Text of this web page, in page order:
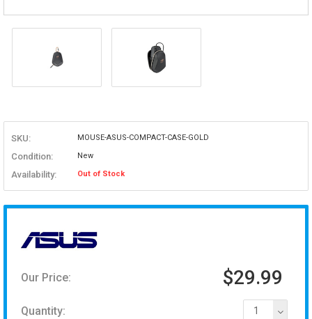
SKU: MOUSE-ASUS-COMPACT-CASE-GOLD
Condition: New
Availability: Out of Stock
Our Price: $29.99
Quantity: 1